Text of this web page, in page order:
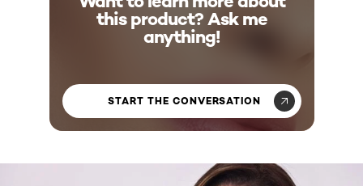
this product? Ask me
anything!
START THE CONVERSATION